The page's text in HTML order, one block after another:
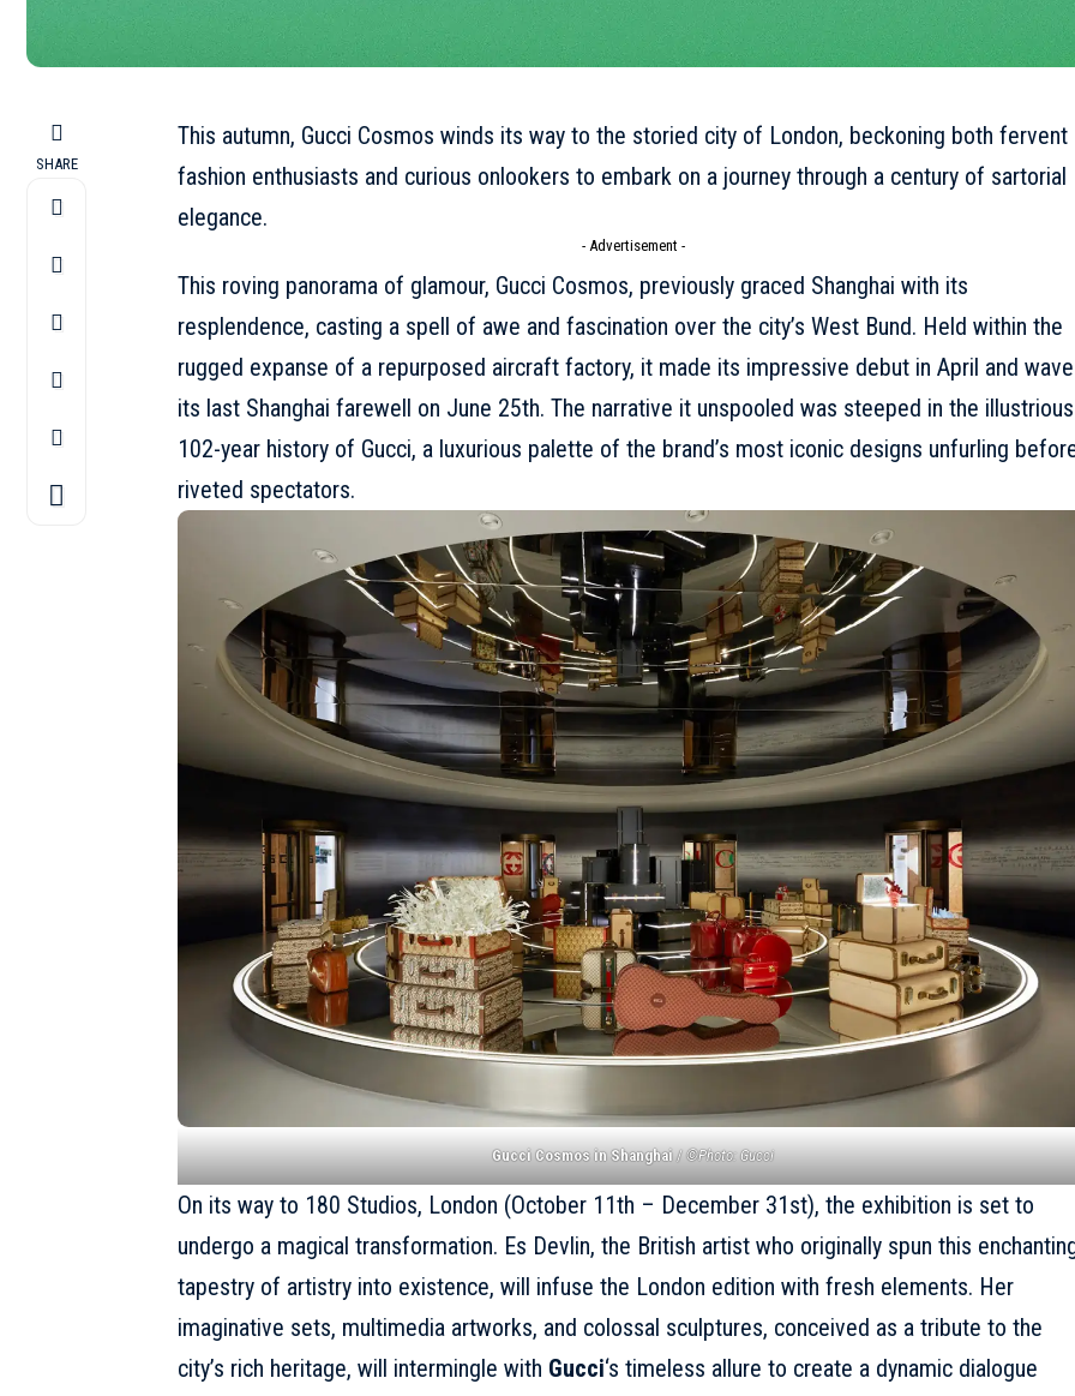
SHARE
This autumn, Gucci Cosmos winds its way to the storied city of London, beckoning both fervent
fashion enthusiasts and curious onlookers to embark on a journey through a century of sartorial
elegance.
- Advertisement -
This roving panorama of glamour, Gucci Cosmos, previously graced Shanghai with its
resplendence, casting a spell of awe and fascination over the city’s West Bund. Held within the
rugged expanse of a repurposed aircraft factory, it made its impressive debut in April and
its last Shanghai farewell on June 25th. The narrative it unspooled was steeped in the illustrious
102-year history of Gucci, a luxurious palette of the brand’s most iconic designs unfurling
riveted spectators.
Gucci Cosmos in Shanghai/©Photo: Gucci
On its way to 180 Studios, London (October 11th – December 31st), the exhibition is set to
undergo a magical transformation. Es Devlin, the British artist who originally spun this
tapestry of artistry into existence, will infuse the London edition with fresh elements. Her
imaginative sets, multimedia artworks, and colossal sculptures, conceived as a tribute to the
city’s rich heritage, will intermingle with Gucci‘s timeless allure to create a dynamic dialogue